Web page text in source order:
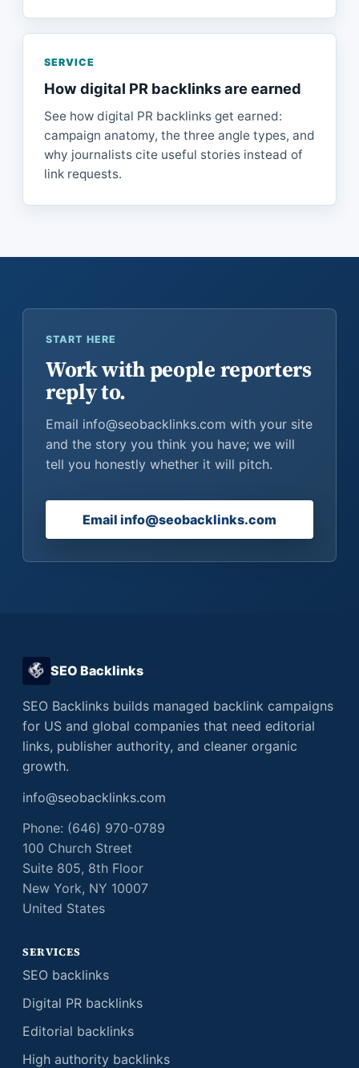
SERVICE
How digital PR backlinks are earned
See how digital PR backlinks get earned:
campaign anatomy, the three angle types, and
why journalists cite useful stories instead of
link requests.
START HERE
Work with people reporters
reply to.
Email info@seobacklinks.com with your site
and the story you think you have; we will
tell you honestly whether it will pitch.
Email info@seobacklinks.com
SEO Backlinks
SEO Backlinks builds managed backlink campaigns
for US and global companies that need editorial
links, publisher authority, and cleaner organic
growth.
info@seobacklinks.com
Phone: (646) 970-0789
100 Church Street
Suite 805, 8th Floor
New York, NY 10007
United States
SERVICES
SEO backlinks
Digital PR backlinks
Editorial backlinks
High authority backlinks